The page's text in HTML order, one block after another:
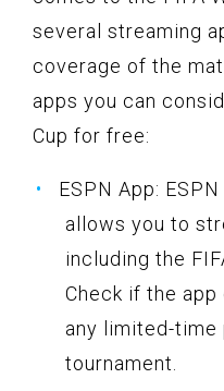
several streaming
coverage of the
apps you can
Cup for free:
ESPN App:
allows you to
including the
Check if the
any limited-time
tournament.